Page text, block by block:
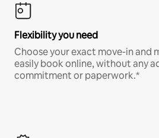
Flexibility you need
Choose your exact move-in and
easily book online, without any
commitment or paperwork.*